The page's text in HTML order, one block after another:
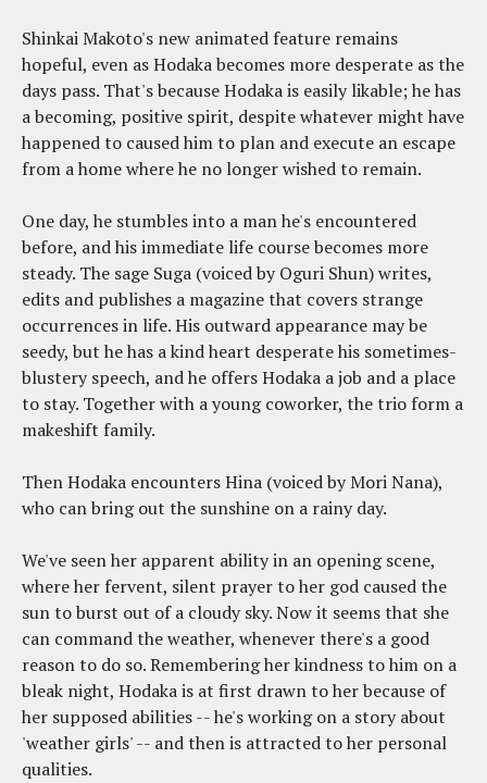
Shinkai Makoto's new animated feature remains
hopeful, even as Hodaka becomes more desperate as the
days pass. That's because Hodaka is easily likable; he has
a becoming, positive spirit, despite whatever might have
happened to caused him to plan and execute an escape
from a home where he no longer wished to remain.
One day, he stumbles into a man he's encountered
before, and his immediate life course becomes more
steady. The sage Suga (voiced by Oguri Shun) writes,
edits and publishes a magazine that covers strange
occurrences in life. His outward appearance may be
seedy, but he has a kind heart desperate his sometimes-
blustery speech, and he offers Hodaka a job and a place
to stay. Together with a young coworker, the trio form a
makeshift family.
Then Hodaka encounters Hina (voiced by Mori Nana),
who can bring out the sunshine on a rainy day.
We've seen her apparent ability in an opening scene,
where her fervent, silent prayer to her god caused the
sun to burst out of a cloudy sky. Now it seems that she
can command the weather, whenever there's a good
reason to do so. Remembering her kindness to him on a
bleak night, Hodaka is at first drawn to her because of
her supposed abilities -- he's working on a story about
'weather girls' -- and then is attracted to her personal
qualities.